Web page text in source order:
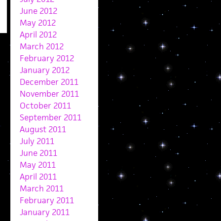
June 2012
May 2012
April 2012
March 2012
February 2012
January 2012
December 2011
November 2011
October 2011
September 2011
August 2011
July 2011
June 2011
May 2011
April 2011
March 2011
February 2011
January 2011